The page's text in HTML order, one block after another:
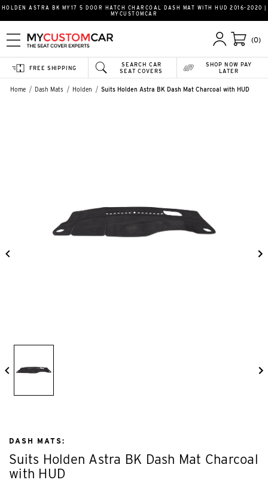
HOLDEN ASTRA BK MY17 5 DOOR HATCH CHARCOAL DASH MAT WITH HUD 2016-2020 |
MYCUSTOMCAR
(0)
SEARCH CAR
SEAT COVERS
FREE SHIPPING
SHOP NOW PAY
LATER
Home Dash Mats Holden Suits Holden Astra BK Dash Mat Charcoal with HUD
DASH MATS:
Suits Holden Astra BK Dash Mat Charcoal
with HUD